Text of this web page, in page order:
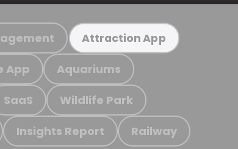
Attraction App
App Aquariums
SaaS Wildlife Park
Insights Report Railway